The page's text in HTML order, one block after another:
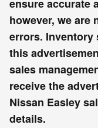
ensure accurate
however, we are
errors. Inventory
this
sales
receive the
Nissan Easley
details.